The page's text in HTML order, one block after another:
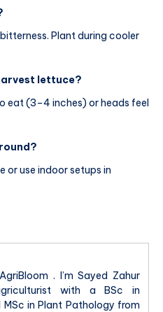
Plant during cooler
lettuce?
eat (3–4 inches) or heads feel
or use indoor setups in
. I’m Sayed Zahur
with a BSc in
MSc in Plant Pathology from